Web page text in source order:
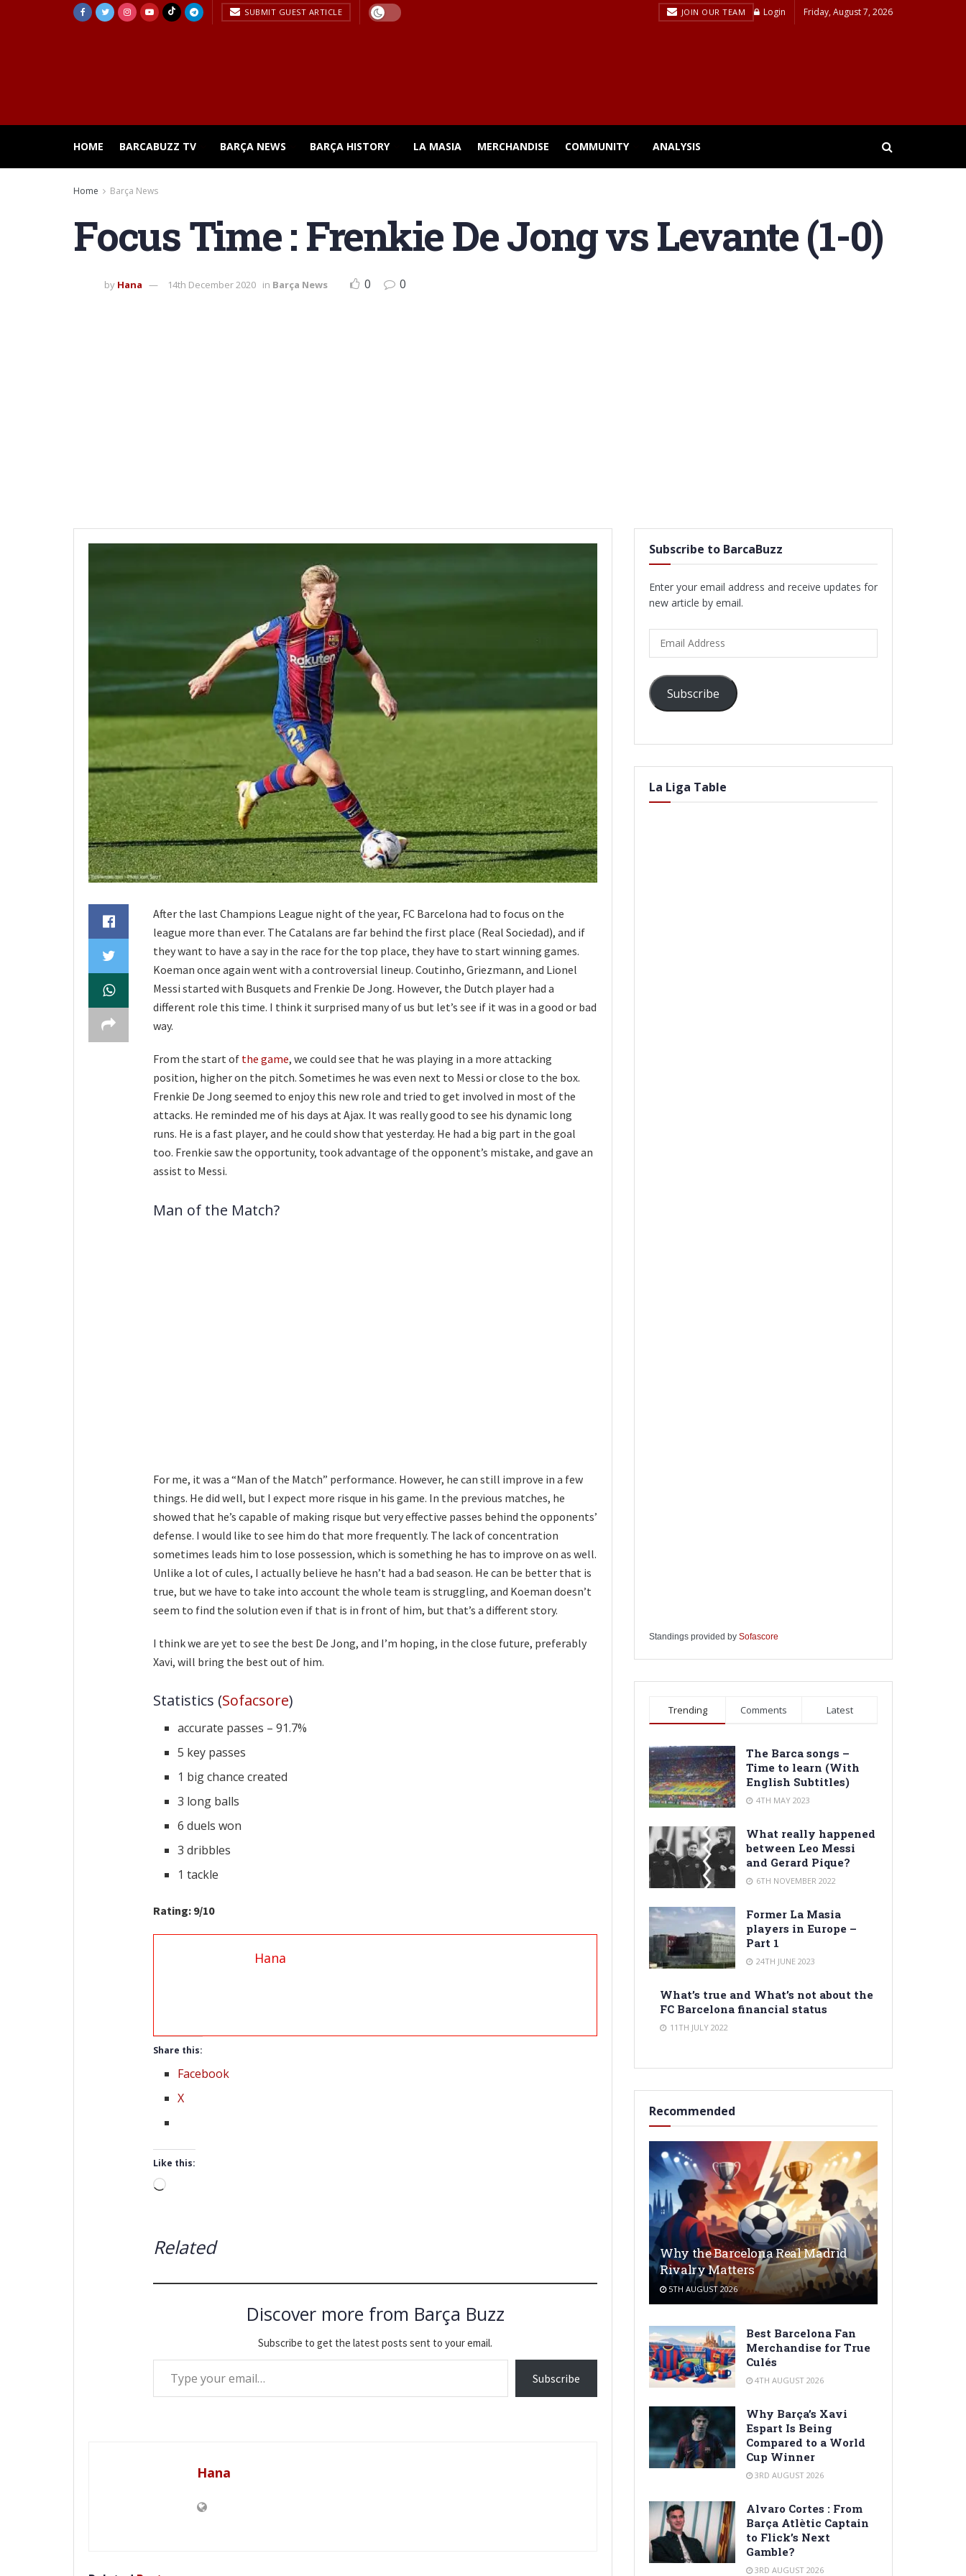
SUBMIT GUEST ARTICLE JOIN OUR TEAM Login Friday, August 7, 2026
HOME BARCABUZZ TV BARÇA NEWS BARÇA HISTORY LA MASIA MERCHANDISE COMMUNITY ANALYSIS
Home Barça News
Focus Time : Frenkie De Jong vs Levante (1-0)
by Hana 14th December 2020 in Barça News 0 0
After the last Champions League night of the year, FC Barcelona had to focus on the
league more than ever. The Catalans are far behind the first place (Real Sociedad), and if
they want to have a say in the race for the top place, they have to start winning games.
Koeman once again went with a controversial lineup. Coutinho, Griezmann, and Lionel
Messi started with Busquets and Frenkie De Jong. However, the Dutch player had a
different role this time. I think it surprised many of us but let’s see if it was in a good or bad
way.
From the start of the game, we could see that he was playing in a more attacking
position, higher on the pitch. Sometimes he was even next to Messi or close to the box.
Frenkie De Jong seemed to enjoy this new role and tried to get involved in most of the
attacks. He reminded me of his days at Ajax. It was really good to see his dynamic long
runs. He is a fast player, and he could show that yesterday. He had a big part in the goal
too. Frenkie saw the opportunity, took advantage of the opponent’s mistake, and gave an
assist to Messi.
Man of the Match?
For me, it was a “Man of the Match” performance. However, he can still improve in a few
things. He did well, but I expect more risque in his game. In the previous matches, he
showed that he’s capable of making risque but very effective passes behind the opponents’
defense. I would like to see him do that more frequently. The lack of concentration
sometimes leads him to lose possession, which is something he has to improve on as well.
Unlike a lot of cules, I actually believe he hasn’t had a bad season. He can be better that is
true, but we have to take into account the whole team is struggling, and Koeman doesn’t
seem to find the solution even if that is in front of him, but that’s a different story.
I think we are yet to see the best De Jong, and I’m hoping, in the close future, preferably
Xavi, will bring the best out of him.
Statistics (Sofacsore)
accurate passes – 91.7%
5 key passes
1 big chance created
3 long balls
6 duels won
3 dribbles
1 tackle
Rating: 9/10
Hana
Share this:
Facebook
X
Like this:
Loading…
Related
Discover more from Barça Buzz
Subscribe to get the latest posts sent to your email.
Type your email…
Subscribe
Hana
Subscribe to BarcaBuzz
Enter your email address and receive updates for
new article by email.
Address
Subscribe
La Liga Table
Standings provided by Sofascore
Trending Comments Latest
The Barca songs –
Time to learn (With
English Subtitles)
4TH MAY 2023
What really happened
between Leo Messi
and Gerard Pique?
6TH NOVEMBER 2022
Former La Masia
players in Europe –
Part 1
24TH JUNE 2023
What’s true and What’s not about the
FC Barcelona financial status
11TH JULY 2022
Recommended
Why the Barcelona Real Madrid
Rivalry Matters
5TH AUGUST 2026
Best Barcelona Fan
Merchandise for True
Culés
4TH AUGUST 2026
Why Barça’s Xavi
Espart Is Being
Compared to a World
Cup Winner
3RD AUGUST 2026
Alvaro Cortes : From
Barça Atlètic Captain
to Flick’s Next
Gamble?
3RD AUGUST 2026